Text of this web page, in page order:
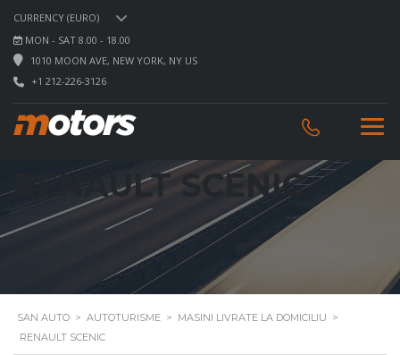
CURRENCY (EURO)
MON - SAT 8.00 - 18.00
1010 MOON AVE, NEW YORK, NY US
+1 212-226-3126
RENAULT SCENIC
SAN AUTO > AUTOTURISME > MASINI LIVRATE LA DOMICILIU >
RENAULT SCENIC